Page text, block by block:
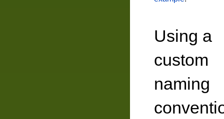
Using a
custom
naming